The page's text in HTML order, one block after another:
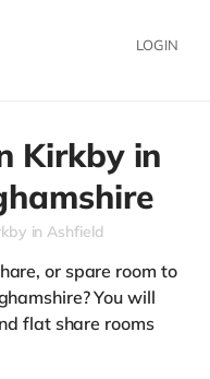
LOGIN
Kirkby in
in Ashfield
or spare room to
You will
flat share rooms